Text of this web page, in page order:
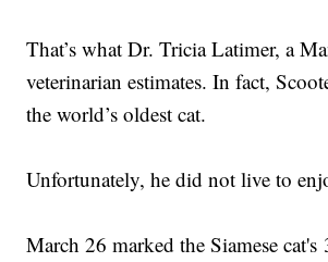
That’s what Dr. Tricia Latimer, a
veterinarian estimates. In fact,
the world’s oldest cat.
Unfortunately, he did not live to
March 26 marked the Siamese